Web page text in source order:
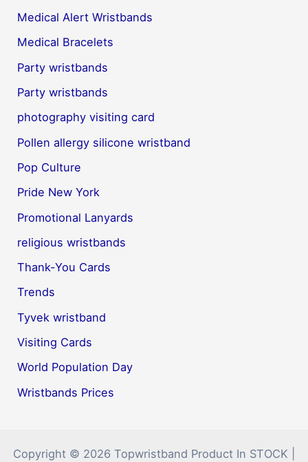
Medical Alert Wristbands
Medical Bracelets
Party wristbands
Party wristbands
photography visiting card
Pollen allergy silicone wristband
Pop Culture
Pride New York
Promotional Lanyards
religious wristbands
Thank-You Cards
Trends
Tyvek wristband
Visiting Cards
World Population Day
Wristbands Prices
Copyright © 2026 Topwristband Product In STOCK |